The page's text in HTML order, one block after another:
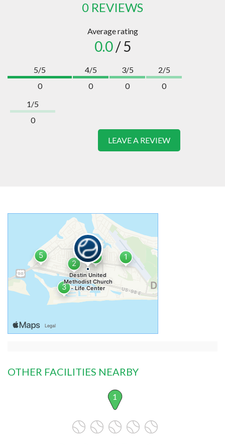
0 REVIEWS
Average rating
0.0/ 5
5/5
0
4/5
0
3/5
0
2/5
0
1/5
0
LEAVE A REVIEW
OTHER FACILITIES NEARBY
1